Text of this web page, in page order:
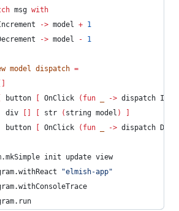
msg with
-> model + 1
-> model - 1
model dispatch =
button OnClick ( fun -> dispatch
div
str ( string model )
button
OnClick ( fun -> dispatch
init update view
"elmish-app"